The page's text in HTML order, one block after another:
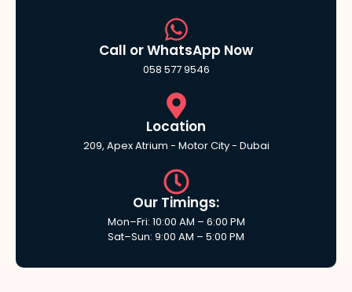
Call or WhatsApp Now
058 577 9546
Location
209, Apex Atrium - Motor City - Dubai
Our Timings:
Mon–Fri: 10:00 AM – 6:00 PM
Sat–Sun: 9:00 AM – 5:00 PM